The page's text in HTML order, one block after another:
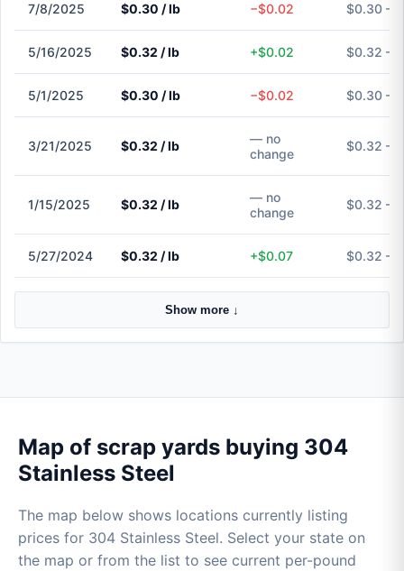
7/8/2025 $0.30 / lb −$0.02 $0.30 –
5/16/2025 $0.32 / lb +$0.02 $0.32 –
5/1/2025 $0.30 / lb −$0.02 $0.30 –
3/21/2025 $0.32 / lb
— no
change
$0.32 –
1/15/2025 $0.32 / lb
— no
change
$0.32 –
5/27/2024 $0.32 / lb +$0.07 $0.32 –
Show more ↓
Map of scrap yards buying 304
Stainless Steel
The map below shows locations currently listing
prices for 304 Stainless Steel. Select your state on
the map or from the list to see current per-pound